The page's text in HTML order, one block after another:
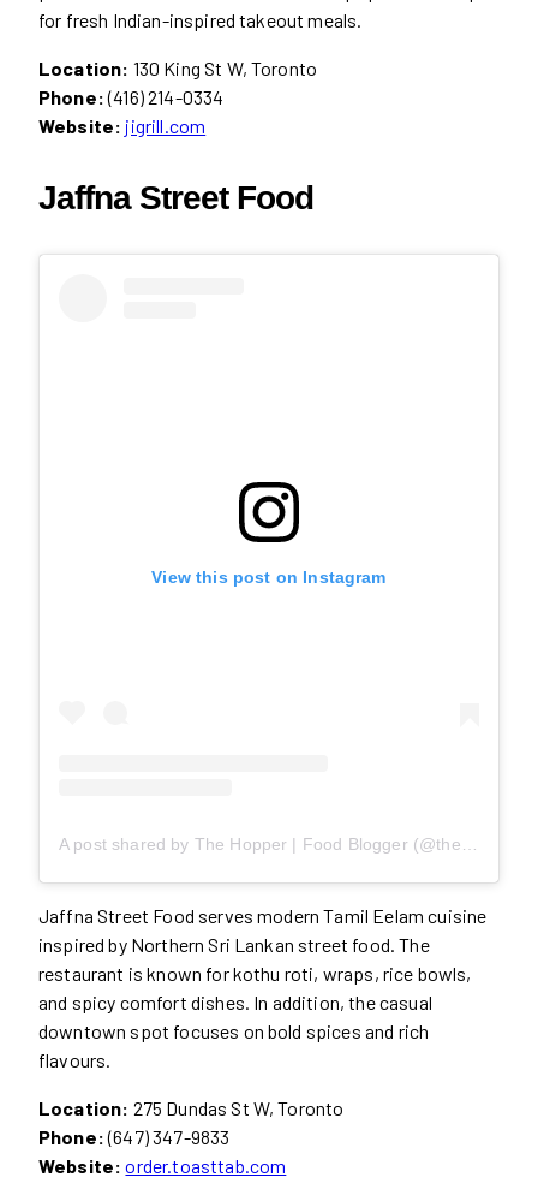
for fresh Indian-inspired takeout meals.
Location: 130 King St W, Toronto
Phone:(416) 214-0334
Website: jigrill.com
Jaffna Street Food
View this post on Instagram
Jaffna Street Food serves modern Tamil Eelam cuisine
inspired by Northern Sri Lankan street food. The
restaurant is known for kothu roti, wraps, rice bowls,
and spicy comfort dishes. In addition, the casual
downtown spot focuses on bold spices and rich
flavours.
Location: 275 Dundas St W, Toronto
Phone:(647) 347-9833
Website: order.toasttab.com